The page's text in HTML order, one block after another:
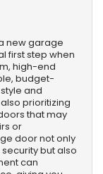
new garage
first step when
high-end
budget-
and
prioritizing
that may
or
door not only
but also
can